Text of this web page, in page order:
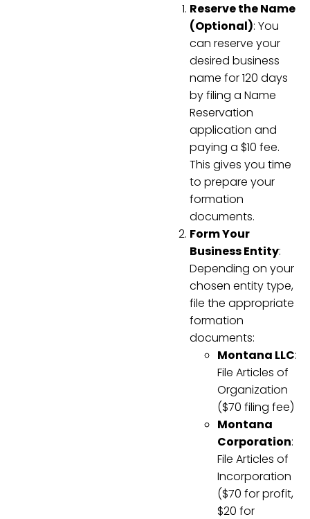
Reserve the Name
(Optional): You
can reserve your
desired business
name for 120 days
by filing a Name
Reservation
application and
paying a $10 fee.
This gives you time
to prepare your
formation
documents.
Form Your
Business Entity:
Depending on your
chosen entity type,
file the appropriate
formation
documents:
Montana LLC:
File Articles of
Organization
($70 filing fee)
Montana
Corporation:
File Articles of
Incorporation
($70 for profit,
$20 for